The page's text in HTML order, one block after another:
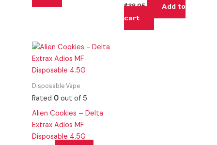
$38.95
Add to
cart
Disposable Vape
Rated0 out of 5
Alien Cookies – Delta
Extrax Adios MF
Disposable 4.5G